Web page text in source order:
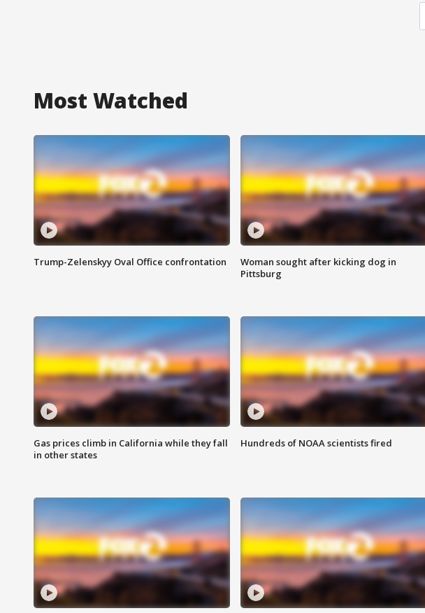
Most Watched
Trump-Zelenskyy Oval Office confrontation
Woman sought after kicking dog in
Pittsburg
Gas prices climb in California while they fall
in other states
Hundreds of NOAA scientists fired